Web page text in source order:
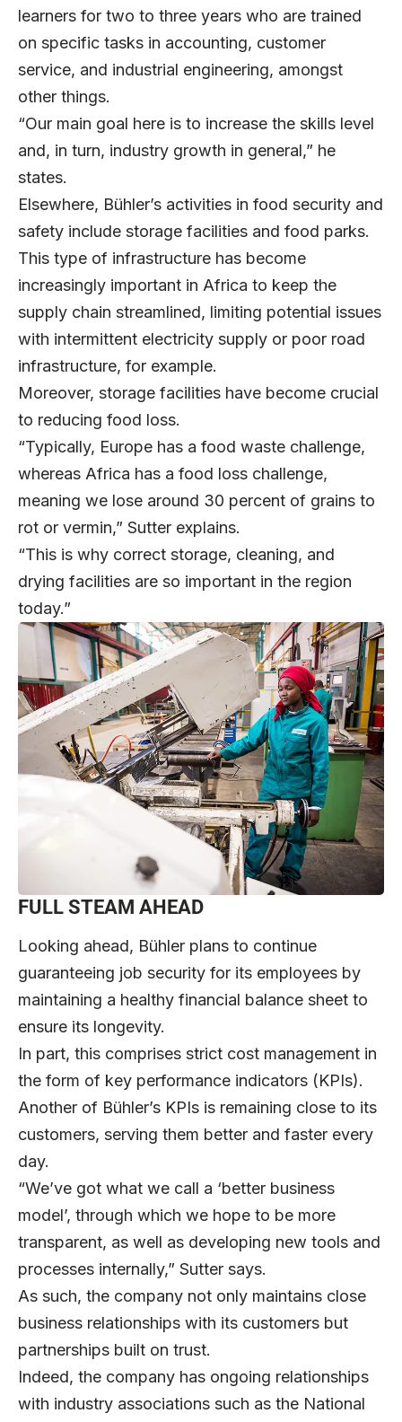
learners for two to three years who are trained
on specific tasks in accounting, customer
service, and industrial engineering, amongst
other things.
“Our main goal here is to increase the skills level
and, in turn, industry growth in general,” he
states.
Elsewhere, Bühler’s activities in food security and
safety include storage facilities and food parks.
This type of infrastructure has become
increasingly important in Africa to keep the
supply chain streamlined, limiting potential issues
with intermittent electricity supply or poor road
infrastructure, for example.
Moreover, storage facilities have become crucial
to reducing food loss.
“Typically, Europe has a food waste challenge,
whereas Africa has a food loss challenge,
meaning we lose around 30 percent of grains to
rot or vermin,” Sutter explains.
“This is why correct storage, cleaning, and
drying facilities are so important in the region
today.”
FULL STEAM AHEAD
Looking ahead, Bühler plans to continue
guaranteeing job security for its employees by
maintaining a healthy financial balance sheet to
ensure its longevity.
In part, this comprises strict cost management in
the form of key performance indicators (KPIs).
Another of Bühler’s KPIs is remaining close to its
customers, serving them better and faster every
day.
“We’ve got what we call a ‘better business
model’, through which we hope to be more
transparent, as well as developing new tools and
processes internally,” Sutter says.
As such, the company not only maintains close
business relationships with its customers but
partnerships built on trust.
Indeed, the company has ongoing relationships
with industry associations such as the National